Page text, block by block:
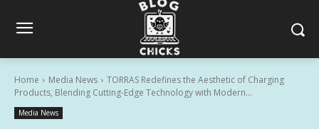
Home Media News
TORRAS Redefines the Aesthetic of Charging
Products, Blending Cutting-Edge Technology with Modern...
Media News